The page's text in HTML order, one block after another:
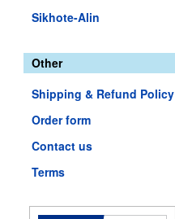
Sikhote-Alin
Other
Shipping & Refund Policy
Order form
Contact us
Terms